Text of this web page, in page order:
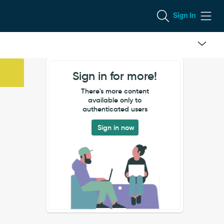
Sign In
Sign in for more!
There's more content
available only to
authenticated users
Sign in now